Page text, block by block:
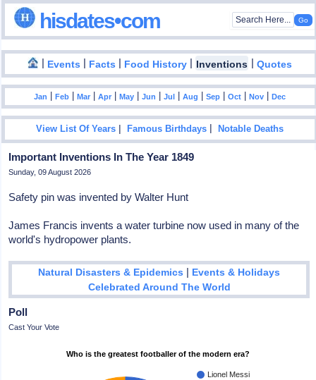
hisdates•com
| Events | Facts | Food History | Inventions |Quotes
Jan |Feb |Mar |Apr |May |Jun |Jul |Aug |Sep |Oct |Nov |Dec
View List Of Years |Famous Birthdays |Notable Deaths
Important Inventions In The Year 1849
Sunday, 09 August 2026
Safety pin was invented by Walter Hunt
James Francis invents a water turbine now used in many of the
world's hydropower plants.
Natural Disasters & Epidemics | Events & Holidays
Celebrated Around The World
Poll
Cast Your Vote
Who is the greatest footballer of the modern era?
Lionel Messi